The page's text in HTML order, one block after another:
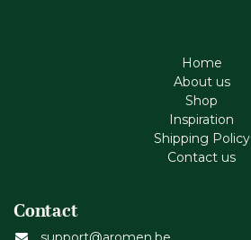
Home
About us
Shop
Inspiration
Shipping Policy
Contact us
Contact